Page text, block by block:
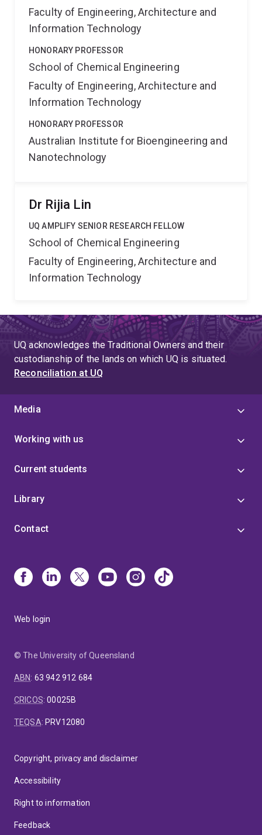
Faculty of Engineering, Architecture and
Information Technology
HONORARY PROFESSOR
School of Chemical Engineering
Faculty of Engineering, Architecture and
Information Technology
HONORARY PROFESSOR
Australian Institute for Bioengineering and
Nanotechnology
Dr Rijia Lin
UQ AMPLIFY SENIOR RESEARCH FELLOW
School of Chemical Engineering
Faculty of Engineering, Architecture and
Information Technology
UQ acknowledges the Traditional Owners and their
custodianship of the lands on which UQ is situated.
Reconciliation at UQ
Media
Working with us
Current students
Library
Contact
Web login
© The University of Queensland
ABN: 63 942 912 684
CRICOS:00025B
TEQSA: PRV12080
Copyright, privacy and disclaimer
Accessibility
Right to information
Feedback